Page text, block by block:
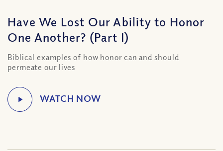
Have We Lost Our Ability to Honor
One Another? (Part I)
Biblical examples of how honor can and should
permeate our lives